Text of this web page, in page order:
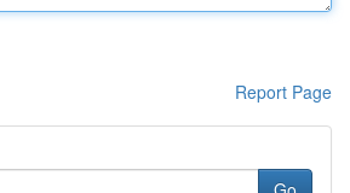
Report Page